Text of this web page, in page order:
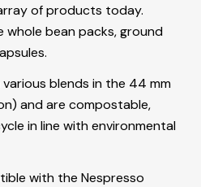
of products today.
whole bean packs, ground
various blends in the 44 mm
and are compostable,
in line with environmental
with the Nespresso